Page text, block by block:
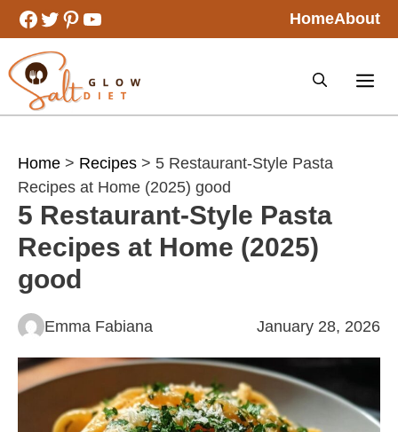
Skip
to
content
Facebook
Twitter
Pinterest
YouTube HomeAbout
Home > Recipes > 5 Restaurant-Style Pasta
Recipes at Home (2025) good
5 Restaurant-Style Pasta
Recipes at Home (2025)
good
Emma Fabiana January 28, 2026